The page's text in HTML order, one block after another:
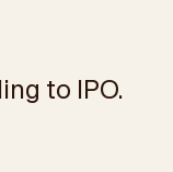
to IPO.